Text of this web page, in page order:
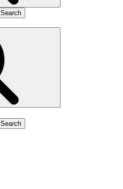
Search
Search